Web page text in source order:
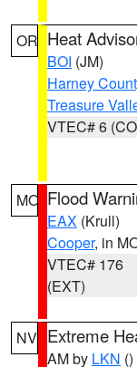
OR Heat
BOI (JM)
Harney
Treasure
VTEC# 6
MO Flood
EAX (Krull)
Cooper, in
VTEC# 176
(EXT)
NV Extreme
AM by LKN ()